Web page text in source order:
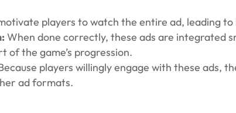
players to watch the entire ad, leading
When done correctly, these ads are integrated
of the game’s progression.
players willingly engage with these ads,
ad formats.